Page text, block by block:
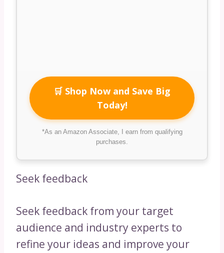
🛒 Shop Now and Save Big
Today!
*As an Amazon Associate, I earn from qualifying
purchases.
Seek feedback
Seek feedback from your target
audience and industry experts to
refine your ideas and improve your